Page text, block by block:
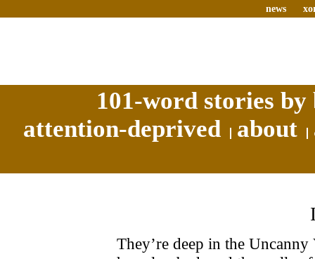
news
101-word stories
attention-deprived
about
They’re deep in the